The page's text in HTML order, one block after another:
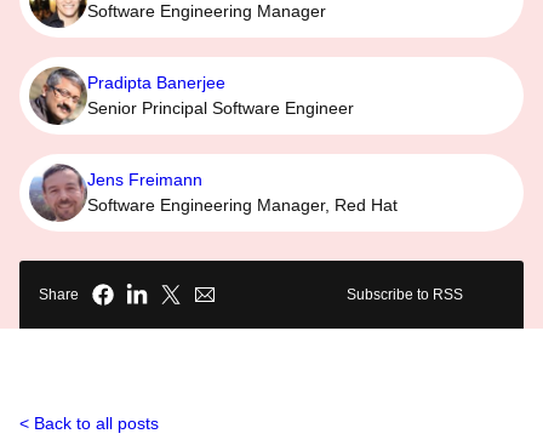
Software Engineering Manager
Pradipta Banerjee
Senior Principal Software Engineer
Jens Freimann
Software Engineering Manager, Red Hat
Share Subscribe to RSS
Back to all posts